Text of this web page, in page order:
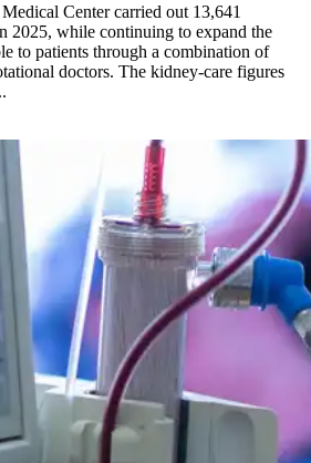
Center carried out 13,641
2025, while continuing to expand the
to patients through a combination of
doctors. The kidney-care figures
drives more than 13,600 treatments as